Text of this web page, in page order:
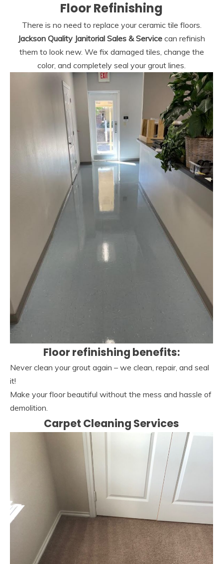
Floor Refinishing
There is no need to replace your ceramic tile floors.
Jackson Quality Janitorial Sales & Service can refinish
them to look new. We fix damaged tiles, change the
color, and completely seal your grout lines.
Floor refinishing benefits:
Never clean your grout again – we clean, repair, and seal
it!
Make your floor beautiful without the mess and hassle of
demolition.
Carpet Cleaning Services